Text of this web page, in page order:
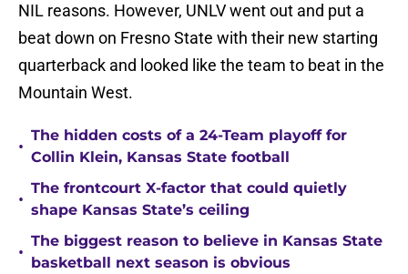
NIL reasons. However, UNLV went out and put a
beat down on Fresno State with their new starting
quarterback and looked like the team to beat in the
Mountain West.
•
The hidden costs of a 24-Team playoff for
Collin Klein, Kansas State football
•
The frontcourt X-factor that could quietly
shape Kansas State’s ceiling
•
The biggest reason to believe in Kansas State
basketball next season is obvious